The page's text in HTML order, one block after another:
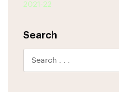
2021-22
Search